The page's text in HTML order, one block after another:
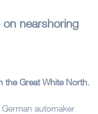
nearshoring
the Great White North.
automaker